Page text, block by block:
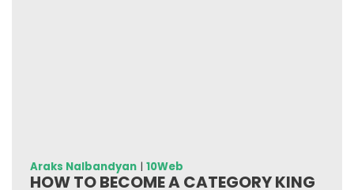
Araks Nalbandyan| 10Web
HOW TO BECOME A CATEGORY KING